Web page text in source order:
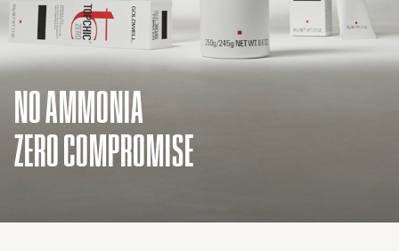
NO AMMONIA
ZERO COMPROMISE